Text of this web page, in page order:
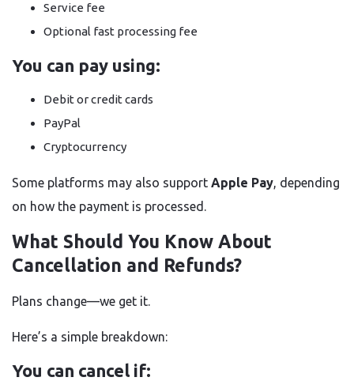
Service fee
Optional fast processing fee
You can pay using:
Debit or credit cards
PayPal
Cryptocurrency
Some platforms may also support Apple Pay, depending
on how the payment is processed.
What Should You Know About
Cancellation and Refunds?
Plans change—we get it.
Here’s a simple breakdown:
You can cancel if: